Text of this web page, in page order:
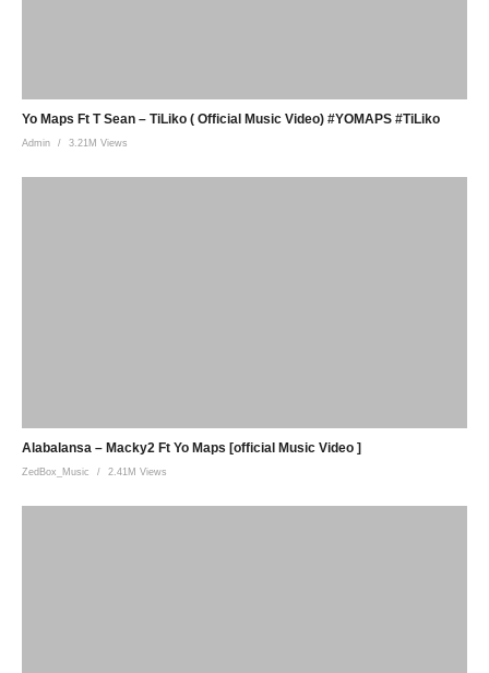
Yo Maps Ft T Sean – TiLiko ( Official Music Video) #YOMAPS #TiLiko
Admin 3.21M Views
Alabalansa – Macky2 Ft Yo Maps [official Music Video ]
ZedBox_Music 2.41M Views